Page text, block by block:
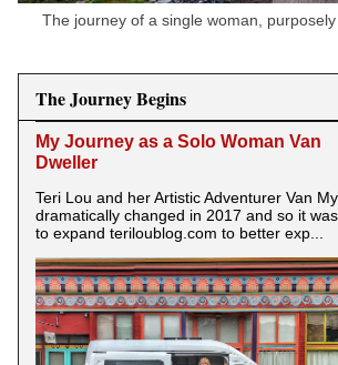
The journey of a single woman, purposely
The Journey Begins
My Journey as a Solo Woman Van
Dweller
Teri Lou and her Artistic Adventurer Van
dramatically changed in 2017 and so it
to expand teriloublog.com to better exp...